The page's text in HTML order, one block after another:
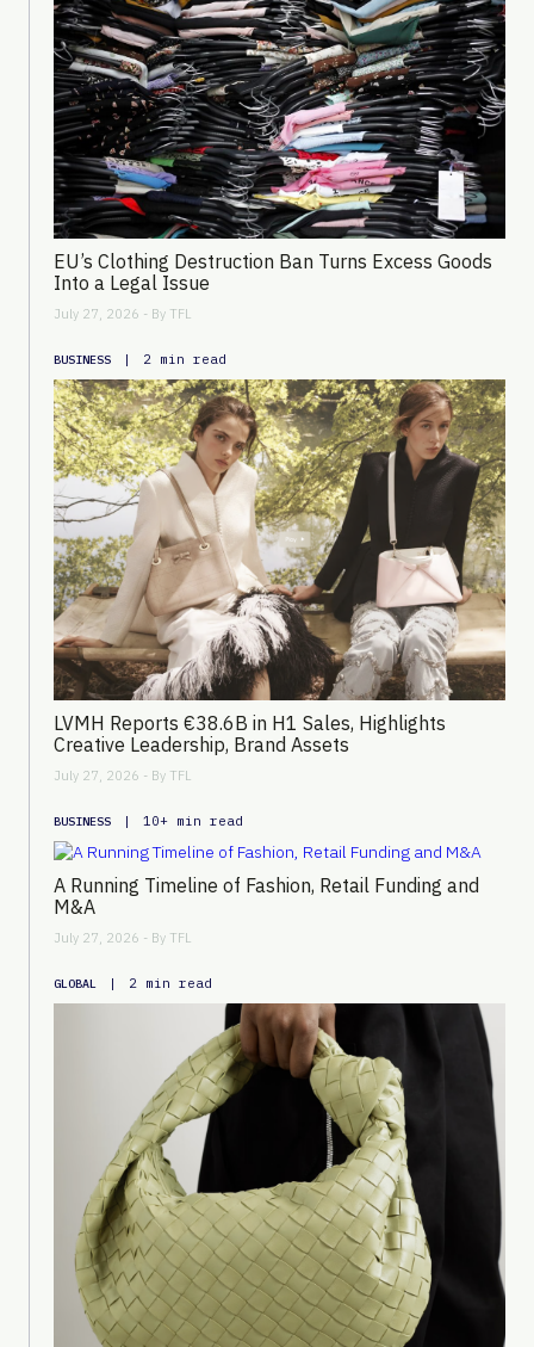
EU’s Clothing Destruction Ban Turns Excess Goods
Into a Legal Issue
July 27, 2026 - By TFL
BUSINESS | 2 min read
LVMH Reports €38.6B in H1 Sales, Highlights
Creative Leadership, Brand Assets
July 27, 2026 - By TFL
BUSINESS | 10+ min read
A Running Timeline of Fashion, Retail Funding and
M&A
July 27, 2026 - By TFL
GLOBAL | 2 min read